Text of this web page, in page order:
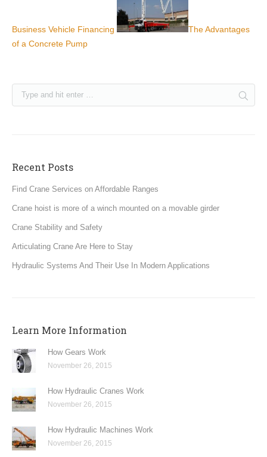
Business Vehicle Financing
The Advantages
of a Concrete Pump
Recent Posts
Find Crane Services on Affordable Ranges
Crane hoist is more of a winch mounted on a movable girder
Crane Stability and Safety
Articulating Crane Are Here to Stay
Hydraulic Systems And Their Use In Modern Applications
Learn More Information
How Gears Work
November 26, 2015
How Hydraulic Cranes Work
November 26, 2015
How Hydraulic Machines Work
November 26, 2015